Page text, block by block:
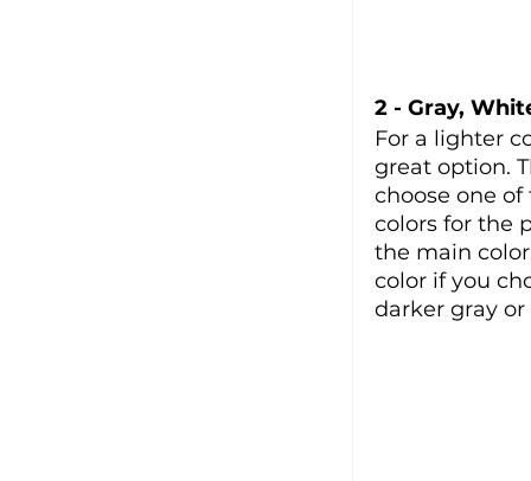
2 - Gray,
For a lighter
great option.
choose one
colors for the
the main
color if you
darker gray